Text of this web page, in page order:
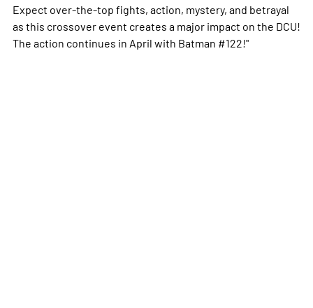
Expect over-the-top fights, action, mystery, and betrayal
as this crossover event creates a major impact on the DCU!
The action continues in April with Batman #122!"